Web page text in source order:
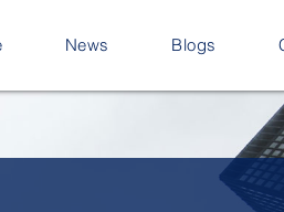
News Blogs